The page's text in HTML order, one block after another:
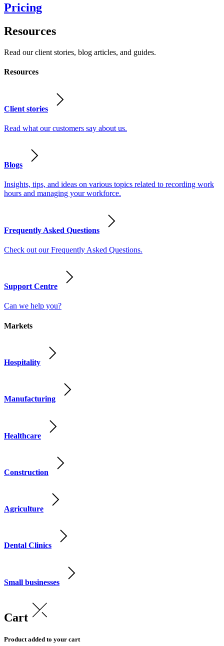
Pricing
Resources
Read our client stories, blog articles, and guides.
Resources
Client stories
Read what our customers say about us.
Blogs
Insights, tips, and ideas on various topics related to recording work
hours and managing your workforce.
Frequently Asked Questions
Check out our Frequently Asked Questions.
Support Centre
Can we help you?
Markets
Hospitality
Manufacturing
Healthcare
Construction
Agriculture
Dental Clinics
Small businesses
Cart
Product added to your cart